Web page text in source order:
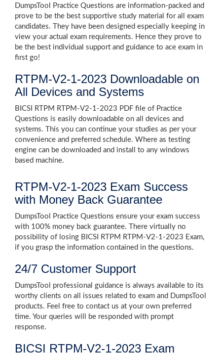
DumpsTool Practice Questions are information-packed and
prove to be the best supportive study material for all exam
candidates. They have been designed especially keeping in
view your actual exam requirements. Hence they prove to
be the best individual support and guidance to ace exam in
first go!
RTPM-V2-1-2023 Downloadable on
All Devices and Systems
BICSI RTPM RTPM-V2-1-2023 PDF file of Practice
Questions is easily downloadable on all devices and
systems. This you can continue your studies as per your
convenience and preferred schedule. Where as testing
engine can be downloaded and install to any windows
based machine.
RTPM-V2-1-2023 Exam Success
with Money Back Guarantee
DumpsTool Practice Questions ensure your exam success
with 100% money back guarantee. There virtually no
possibility of losing BICSI RTPM RTPM-V2-1-2023 Exam,
if you grasp the information contained in the questions.
24/7 Customer Support
DumpsTool professional guidance is always available to its
worthy clients on all issues related to exam and DumpsTool
products. Feel free to contact us at your own preferred
time. Your queries will be responded with prompt
response.
BICSI RTPM-V2-1-2023 Exam